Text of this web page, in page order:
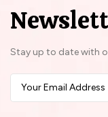
Stay up to date with